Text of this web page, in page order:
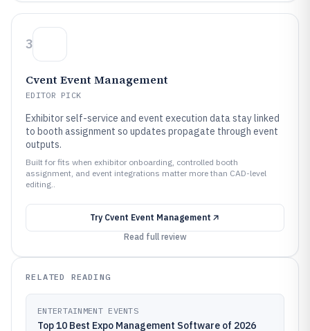
3
Cvent Event Management
EDITOR PICK
Exhibitor self-service and event execution data stay linked
to booth assignment so updates propagate through event
outputs.
Built for fits when exhibitor onboarding, controlled booth
assignment, and event integrations matter more than CAD-level
editing..
Try Cvent Event Management
Read full review
RELATED READING
ENTERTAINMENT EVENTS
Top 10 Best Expo Management Software of 2026